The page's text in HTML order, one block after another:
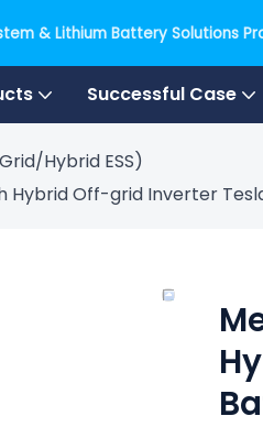
& Lithium Battery Solutions
Successful Case
Hybrid ESS)
Hybrid Off-grid Inverter